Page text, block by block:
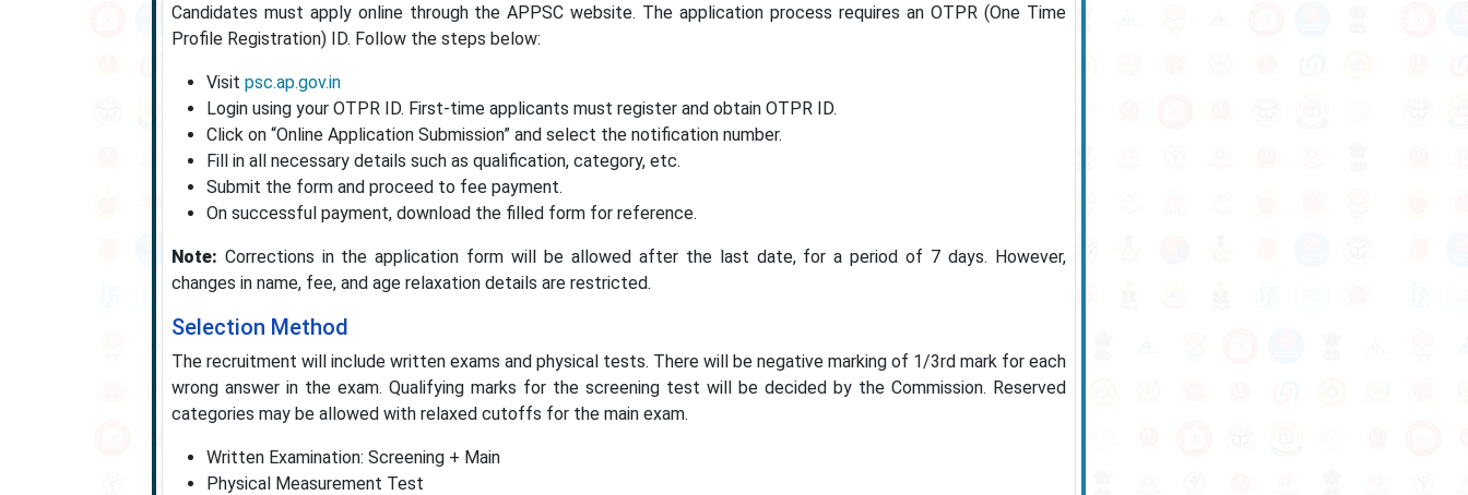
Candidates must apply online through the APPSC website. The application process requires an OTPR (One Time
Profile Registration) ID. Follow the steps below:
Visit psc.ap.gov.in
Login using your OTPR ID. First-time applicants must register and obtain OTPR ID.
Click on “Online Application Submission” and select the notification number.
Fill in all necessary details such as qualification, category, etc.
Submit the form and proceed to fee payment.
On successful payment, download the filled form for reference.
Note: Corrections in the application form will be allowed after the last date, for a period of 7 days. However,
changes in name, fee, and age relaxation details are restricted.
Selection Method
The recruitment will include written exams and physical tests. There will be negative marking of 1/3rd mark for each
wrong answer in the exam. Qualifying marks for the screening test will be decided by the Commission. Reserved
categories may be allowed with relaxed cutoffs for the main exam.
Written Examination: Screening + Main
Physical Measurement Test